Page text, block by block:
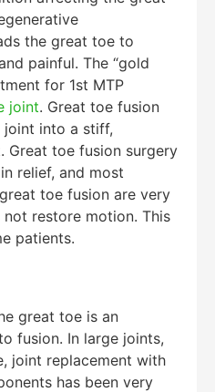
the great toe to
painful. The “gold
for 1st MTP
joint. Great toe fusion
into a stiff,
Great toe fusion surgery
relief, and most
toe fusion are very
restore motion. This
patients.
great toe is an
fusion. In large joints,
joint replacement with
has been very